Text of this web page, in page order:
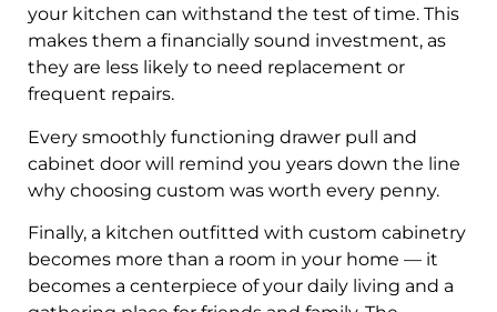
your kitchen can withstand the test of time. This
makes them a financially sound investment, as
they are less likely to need replacement or
frequent repairs.
Every smoothly functioning drawer pull and
cabinet door will remind you years down the line
why choosing custom was worth every penny.
Finally, a kitchen outfitted with custom cabinetry
becomes more than a room in your home — it
becomes a centerpiece of your daily living and a